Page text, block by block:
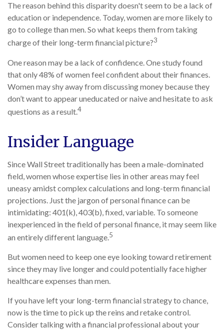
The reason behind this disparity doesn't seem to be a lack of
education or independence. Today, women are more likely to
go to college than men. So what keeps them from taking
charge of their long-term financial picture?3
One reason may be a lack of confidence. One study found
that only 48% of women feel confident about their finances.
Women may shy away from discussing money because they
don’t want to appear uneducated or naive and hesitate to ask
questions as a result.4
Insider Language
Since Wall Street traditionally has been a male-dominated
field, women whose expertise lies in other areas may feel
uneasy amidst complex calculations and long-term financial
projections. Just the jargon of personal finance can be
intimidating: 401(k), 403(b), fixed, variable. To someone
inexperienced in the field of personal finance, it may seem like
an entirely different language.5
But women need to keep one eye looking toward retirement
since they may live longer and could potentially face higher
healthcare expenses than men.
If you have left your long-term financial strategy to chance,
now is the time to pick up the reins and retake control.
Consider talking with a financial professional about your